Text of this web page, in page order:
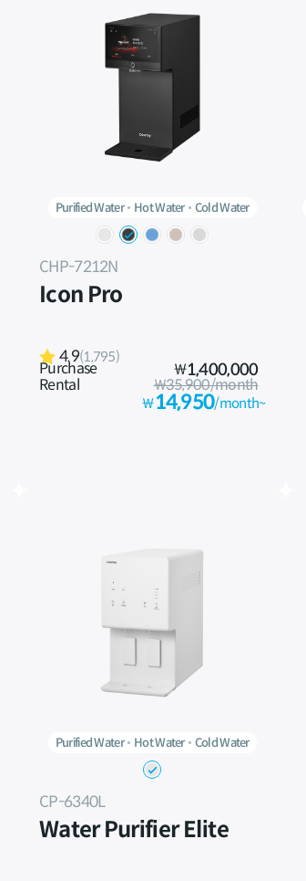
Purified Water Hot Water Cold Water
CHP-7212N
Icon Pro
4.9(1,795)
Purchase ₩1,400,000
Rental ₩35,900/month
₩14,950/month~
Purified Water Hot Water Cold Water
CP-6340L
Water Purifier Elite